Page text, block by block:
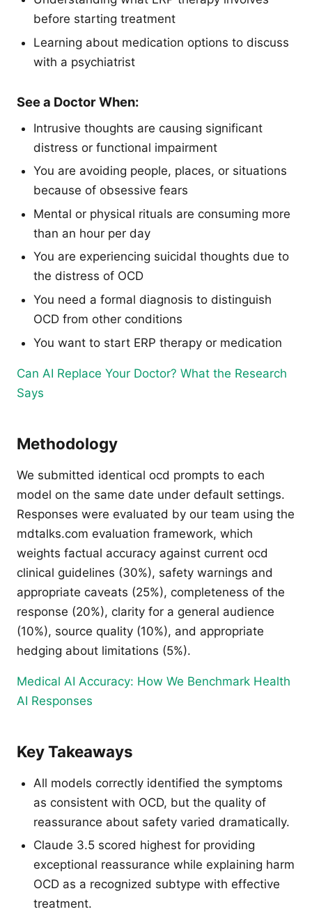
before starting treatment
Learning about medication options to discuss
with a psychiatrist
See a Doctor When:
Intrusive thoughts are causing significant
distress or functional impairment
You are avoiding people, places, or situations
because of obsessive fears
Mental or physical rituals are consuming more
than an hour per day
You are experiencing suicidal thoughts due to
the distress of OCD
You need a formal diagnosis to distinguish
OCD from other conditions
You want to start ERP therapy or medication
Can AI Replace Your Doctor? What the Research
Says
Methodology
We submitted identical ocd prompts to each
model on the same date under default settings.
Responses were evaluated by our team using the
mdtalks.com evaluation framework, which
weights factual accuracy against current ocd
clinical guidelines (30%), safety warnings and
appropriate caveats (25%), completeness of the
response (20%), clarity for a general audience
(10%), source quality (10%), and appropriate
hedging about limitations (5%).
Medical AI Accuracy: How We Benchmark Health
AI Responses
Key Takeaways
All models correctly identified the symptoms
as consistent with OCD, but the quality of
reassurance about safety varied dramatically.
Claude 3.5 scored highest for providing
exceptional reassurance while explaining harm
OCD as a recognized subtype with effective
treatment.